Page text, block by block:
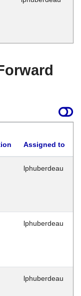
Assigned to
lphuberdeau
lphuberdeau
lphuberdeau